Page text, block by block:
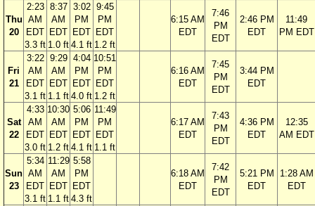
Thu
20
2:23
AM
EDT
3.3 ft
8:37
AM
EDT
1.0 ft
3:02
PM
EDT
4.1 ft
9:45
PM
EDT
1.2 ft
6:15 AM
EDT
7:46
PM
EDT
2:46 PM
EDT
11:49
PM EDT
Fri
21
3:22
AM
EDT
3.1 ft
9:29
AM
EDT
1.1 ft
4:04
PM
EDT
4.0 ft
10:51
PM
EDT
1.2 ft
6:16 AM
EDT
7:45
PM
EDT
3:44 PM
EDT
Sat
22
4:33
AM
EDT
3.0 ft
10:30
AM
EDT
1.2 ft
5:06
PM
EDT
4.1 ft
11:49
PM
EDT
1.1 ft
6:17 AM
EDT
7:43
PM
EDT
4:36 PM
EDT
12:35
AM EDT
Sun
23
5:34
AM
EDT
3.1 ft
11:29
AM
EDT
1.1 ft
5:58
PM
EDT
4.3 ft
6:18 AM
EDT
7:42
PM
EDT
5:21 PM
EDT
1:28 AM
EDT